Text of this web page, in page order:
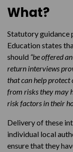
What?
Statutory guidance
Education states
should “be offered
return interviews
that can help protect
from risks they may
risk factors in their
Delivery of these
individual local
ensure that they